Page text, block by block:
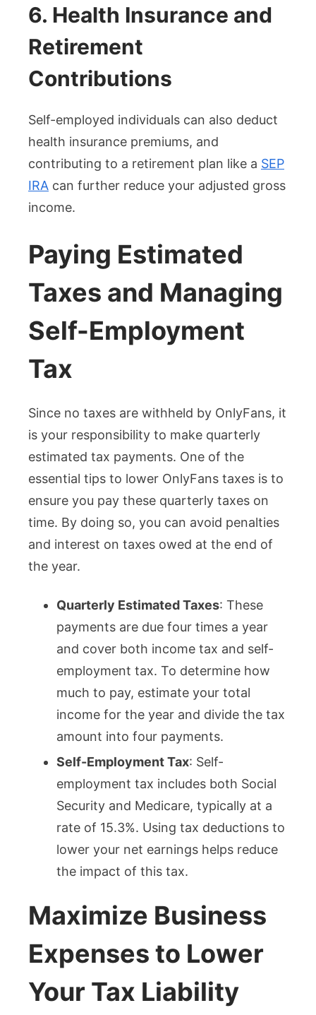
6. Health Insurance and
Retirement
Contributions
Self-employed individuals can also deduct
health insurance premiums, and
contributing to a retirement plan like a SEP
IRA can further reduce your adjusted gross
income.
Paying Estimated
Taxes and Managing
Self-Employment
Tax
Since no taxes are withheld by OnlyFans, it
is your responsibility to make quarterly
estimated tax payments. One of the
essential tips to lower OnlyFans taxes is to
ensure you pay these quarterly taxes on
time. By doing so, you can avoid penalties
and interest on taxes owed at the end of
the year.
Quarterly Estimated Taxes: These
payments are due four times a year
and cover both income tax and self-
employment tax. To determine how
much to pay, estimate your total
income for the year and divide the tax
amount into four payments.
Self-Employment Tax: Self-
employment tax includes both Social
Security and Medicare, typically at a
rate of 15.3%. Using tax deductions to
lower your net earnings helps reduce
the impact of this tax.
Maximize Business
Expenses to Lower
Your Tax Liability